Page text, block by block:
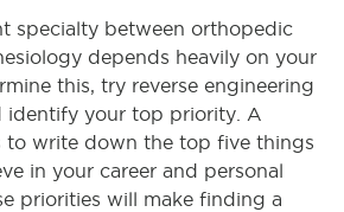
specialty between orthopedic
depends heavily on your
this, try reverse engineering
identify your top priority. A
to write down the top five things
in your career and personal
priorities will make finding a